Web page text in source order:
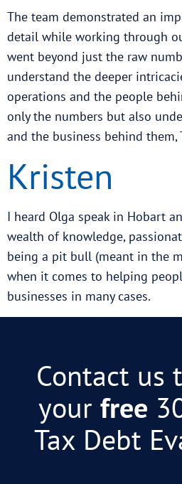
The team demonstrated an
detail while working through
went beyond just the raw
understand the deeper
operations and the people
only the numbers but also
and the business behind them,
Kristen
I heard Olga speak in Hobart
wealth of knowledge,
being a pit bull (meant in the
when it comes to helping
businesses in many cases.
Contact us
your free
Tax Debt